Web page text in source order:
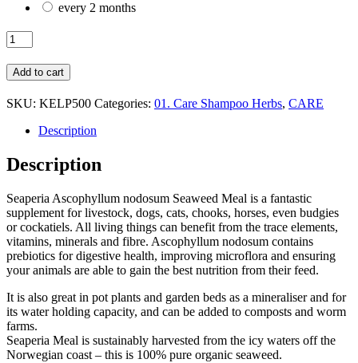
every 2 months
HERB
KELP
SEAWEED
MEAL
quantity
Add to cart
SKU: KELP500 Categories: 01. Care Shampoo Herbs, CARE
Description
Description
Seaperia Ascophyllum nodosum Seaweed Meal is a fantastic
supplement for livestock, dogs, cats, chooks, horses, even budgies
or cockatiels. All living things can benefit from the trace elements,
vitamins, minerals and fibre. Ascophyllum nodosum contains
prebiotics for digestive health, improving microflora and ensuring
your animals are able to gain the best nutrition from their feed.
It is also great in pot plants and garden beds as a mineraliser and for
its water holding capacity, and can be added to composts and worm
farms.
Seaperia Meal is sustainably harvested from the icy waters off the
Norwegian coast – this is 100% pure organic seaweed.